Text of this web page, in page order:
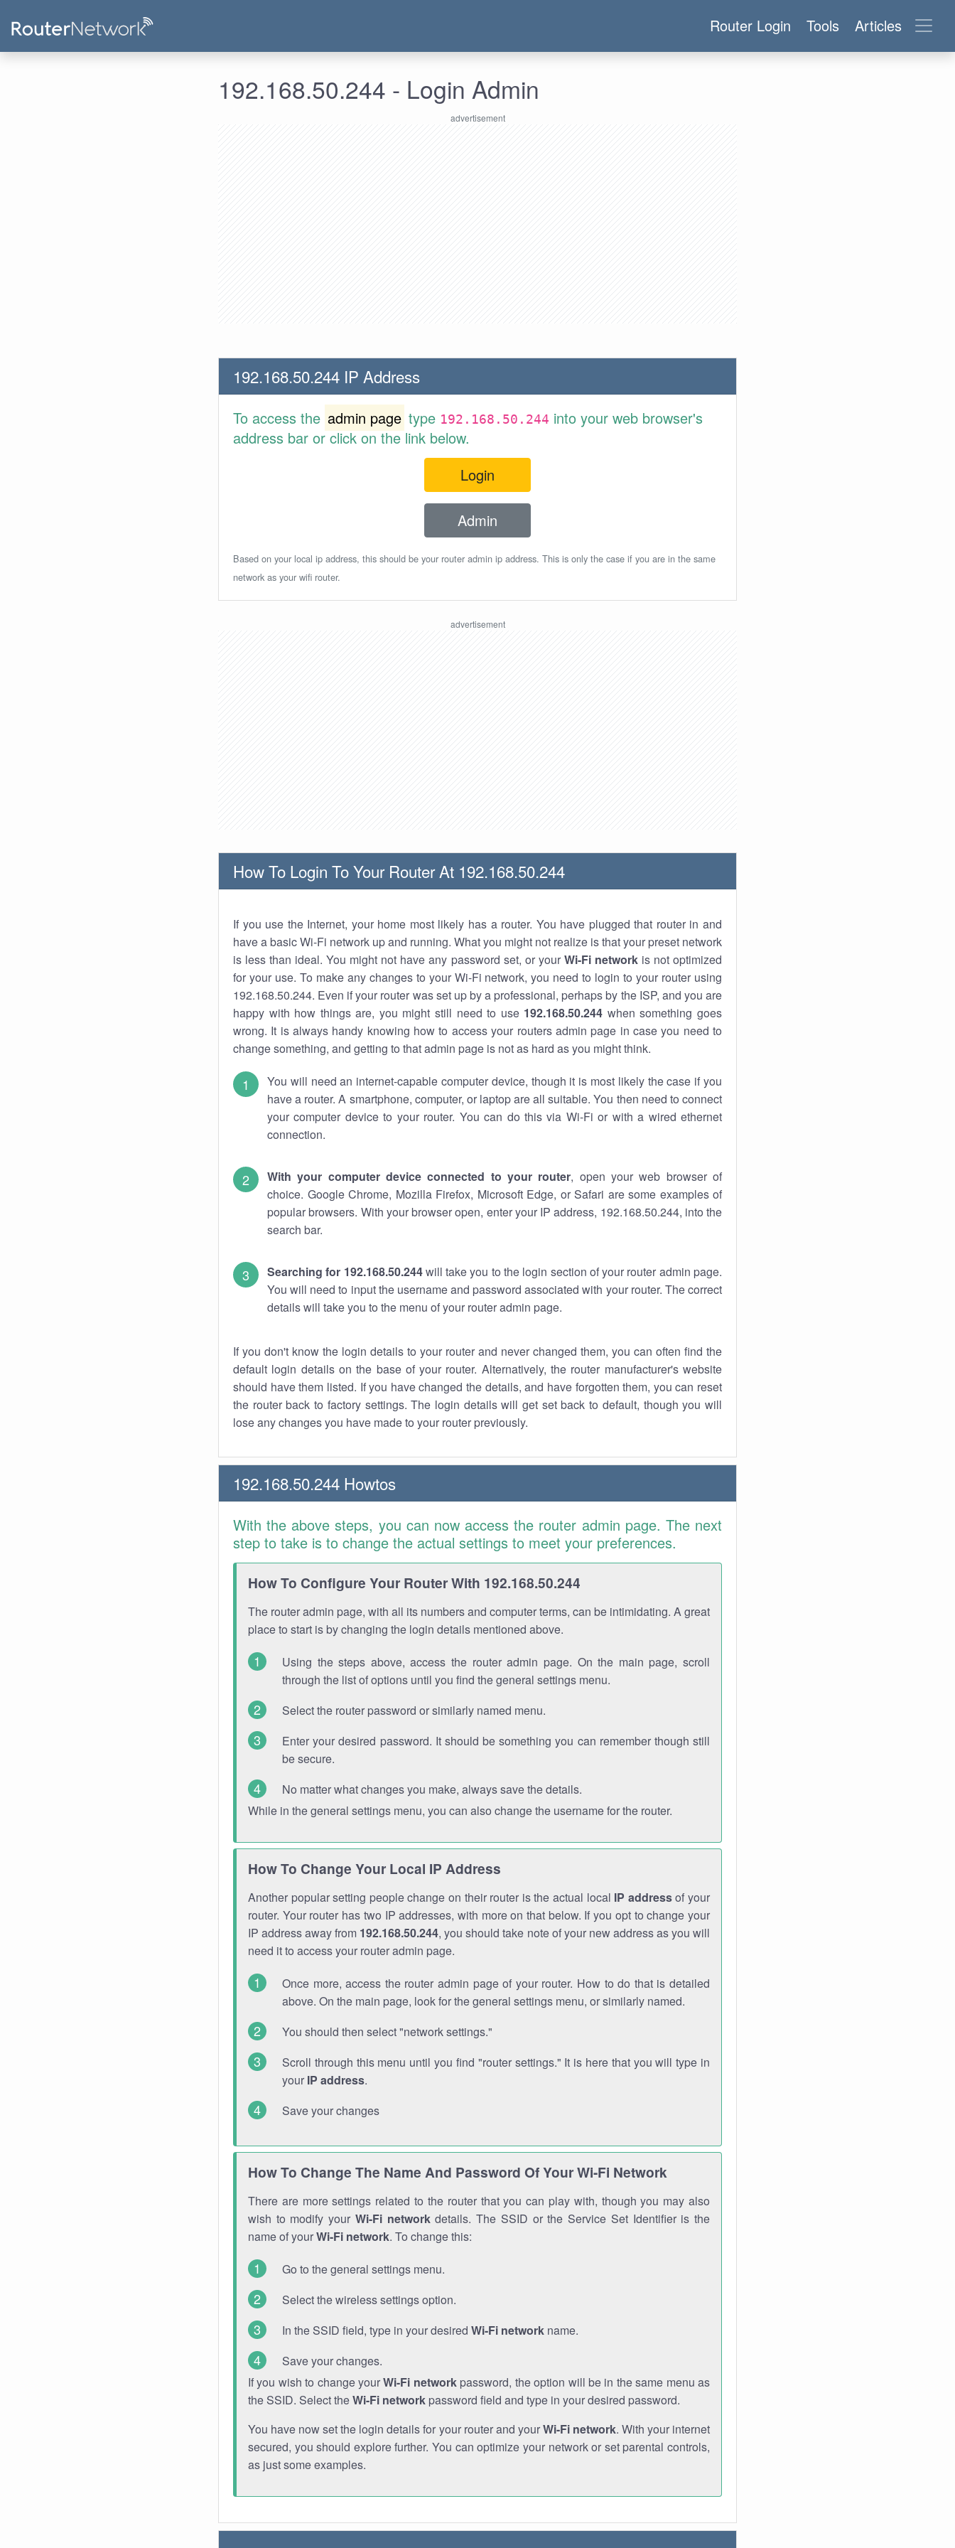
Router Login Tools Articles
192.168.50.244 - Login Admin
192.168.50.244 IP Address
To access the admin page type 192.168.50.244 into your web browser's
address bar or click on the link below.
Login
Admin
Based on your local ip address, this should be your router admin ip address. This is only the case if you are in the same
network as your wifi router.
How To Login To Your Router At 192.168.50.244
If you use the Internet, your home most likely has a router. You have plugged that router in and
have a basic Wi-Fi network up and running. What you might not realize is that your preset network
is less than ideal. You might not have any password set, or your Wi-Fi networkis not optimized
for your use. To make any changes to your Wi-Fi network, you need to login to your router using
192.168.50.244. Even if your router was set up by a professional, perhaps by the ISP, and you are
happy with how things are, you might still need to use 192.168.50.244 when something goes
wrong. It is always handy knowing how to access your routers admin page in case you need to
change something, and getting to that admin page is not as hard as you might think.
You will need an internet-capable computer device, though it is most likely the case if you
have a router. A smartphone, computer, or laptop are all suitable. You then need to connect
your computer device to your router. You can do this via Wi-Fi or with a wired ethernet
connection.
With your computer device connected to your router, open your web browser of
choice. Google Chrome, Mozilla Firefox, Microsoft Edge, or Safari are some examples of
popular browsers. With your browser open, enter your IP address, 192.168.50.244, into the
search bar.
Searching for 192.168.50.244will take you to the login section of your router admin page.
You will need to input the username and password associated with your router. The correct
details will take you to the menu of your router admin page.
If you don't know the login details to your router and never changed them, you can often find the
default login details on the base of your router. Alternatively, the router manufacturer's website
should have them listed. If you have changed the details, and have forgotten them, you can reset
the router back to factory settings. The login details will get set back to default, though you will
lose any changes you have made to your router previously.
192.168.50.244 Howtos
With the above steps, you can now access the router admin page. The next
step to take is to change the actual settings to meet your preferences.
How To Configure Your Router With 192.168.50.244
The router admin page, with all its numbers and computer terms, can be intimidating. A great
place to start is by changing the login details mentioned above.
Using the steps above, access the router admin page. On the main page, scroll
through the list of options until you find the general settings menu.
Select the router password or similarly named menu.
Enter your desired password. It should be something you can remember though still
be secure.
No matter what changes you make, always save the details.
While in the general settings menu, you can also change the username for the router.
How To Change Your Local IP Address
Another popular setting people change on their router is the actual local IP addressof your
router. Your router has two IP addresses, with more on that below. If you opt to change your
IP address away from 192.168.50.244, you should take note of your new address as you will
need it to access your router admin page.
Once more, access the router admin page of your router. How to do that is detailed
above. On the main page, look for the general settings menu, or similarly named.
You should then select "network settings."
Scroll through this menu until you find "router settings." It is here that you will type in
your IP address.
Save your changes
How To Change The Name And Password Of Your Wi-Fi Network
There are more settings related to the router that you can play with, though you may also
wish to modify your Wi-Fi networkdetails. The SSID or the Service Set Identifier is the
name of yourWi-Fi network. To change this:
Go to the general settings menu.
Select the wireless settings option.
In the SSID field, type in your desired Wi-Fi network name.
Save your changes.
If you wish to change yourWi-Fi networkpassword, the option will be in the same menu as
the SSID. Select theWi-Fi network password field and type in your desired password.
You have now set the login details for your router and yourWi-Fi network. With your internet
secured, you should explore further. You can optimize your network or set parental controls,
as just some examples.